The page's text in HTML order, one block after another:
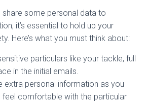
share some personal data to
it’s essential to hold up your
Here’s what you must think about:
particulars like your tackle, full
in the initial emails.
extra personal information as you
feel comfortable with the particular